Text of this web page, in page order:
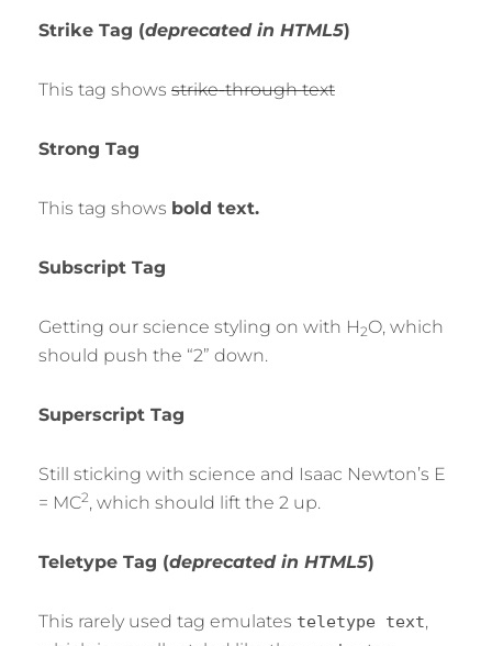
Strike Tag (deprecated in HTML5)
This tag shows strike-through text
Strong Tag
This tag shows bold text.
Subscript Tag
Getting our science styling on with H2O, which
should push the “2” down.
Superscript Tag
Still sticking with science and Isaac Newton’s E
= MC2, which should lift the 2 up.
Teletype Tag (deprecated in HTML5)
This rarely used tag emulates teletype text,